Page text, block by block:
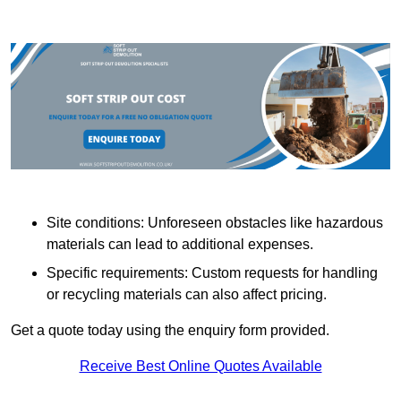
Site conditions: Unforeseen obstacles like hazardous
materials can lead to additional expenses.
Specific requirements: Custom requests for handling
or recycling materials can also affect pricing.
Get a quote today using the enquiry form provided.
Receive Best Online Quotes Available